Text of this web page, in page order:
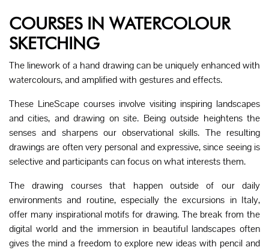
COURSES IN WATERCOLOUR
SKETCHING
The linework of a hand drawing can be uniquely enhanced with
watercolours, and amplified with gestures and effects.
These LineScape courses involve visiting inspiring landscapes
and cities, and drawing on site. Being outside heightens the
senses and sharpens our observational skills. The resulting
drawings are often very personal and expressive, since seeing is
selective and participants can focus on what interests them.
The drawing courses that happen outside of our daily
environments and routine, especially the excursions in Italy,
offer many inspirational motifs for drawing. The break from the
digital world and the immersion in beautiful landscapes often
gives the mind a freedom to explore new ideas with pencil and